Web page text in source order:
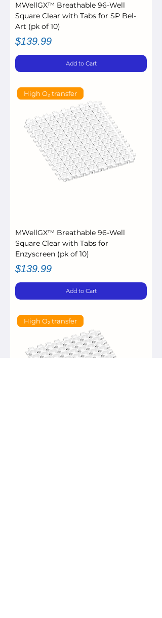
MWellGX™ Breathable 96-Well
Square Clear with Tabs for SP Bel-
Art (pk of 10)
Price
$139.99
Add to Cart
High O₂ transfer
MWellGX™ Breathable 96-Well
Square Clear with Tabs for
Enzyscreen (pk of 10)
Price
$139.99
Add to Cart
High O₂ transfer